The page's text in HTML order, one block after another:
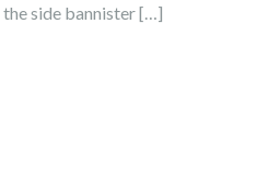
the side bannister […]